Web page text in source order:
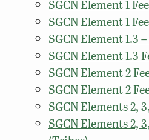
SGCN Element 1
SGCN Element 1
SGCN Element 1.3
SGCN Element 1.3
SGCN Element 2
SGCN Element 2
SGCN Elements 2,
SGCN Elements 2,